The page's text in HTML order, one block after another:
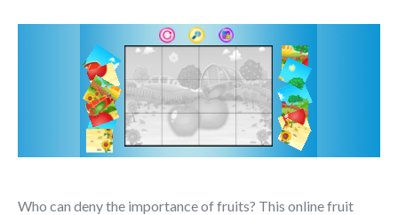
Who can deny the importance of fruits? This online fruit